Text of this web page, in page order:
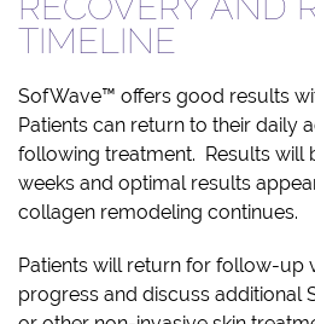
TIMELINE
SofWave™ offers good results
Patients can return to their daily
following treatment. Results will
weeks and optimal results
collagen remodeling continues.
Patients will return for follow-up
progress and discuss additional